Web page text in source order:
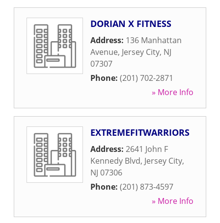
DORIAN X FITNESS
Address: 136 Manhattan
Avenue, Jersey City, NJ
07307
Phone: (201) 702-2871
» More Info
EXTREMEFITWARRIORS
Address: 2641 John F
Kennedy Blvd, Jersey City,
NJ 07306
Phone: (201) 873-4597
» More Info